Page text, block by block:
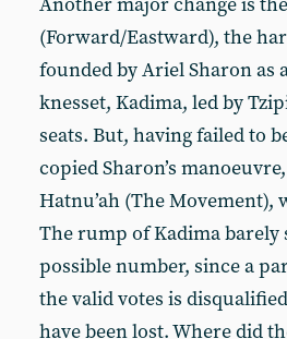
(Forward/Eastward), the
founded by Ariel Sharon
knesset, Kadima, led by
seats. But, having failed to
copied Sharon’s
Hatnu’ah (The Movement),
The rump of Kadima barely
possible number, since a
the valid votes is
have been lost. Where did